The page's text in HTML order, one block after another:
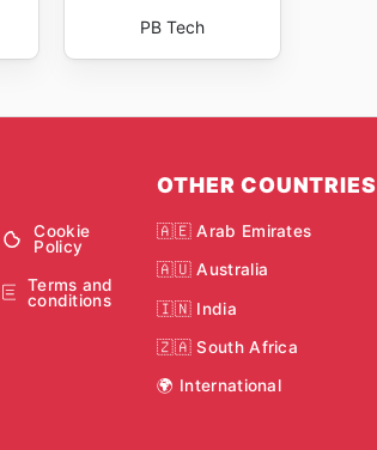
PB Tech
Cookie
Policy
Terms and
conditions
OTHER COUNTRIES
🇦🇪 Arab Emirates
🇦🇺 Australia
🇮🇳 India
🇿🇦 South Africa
🌍 International